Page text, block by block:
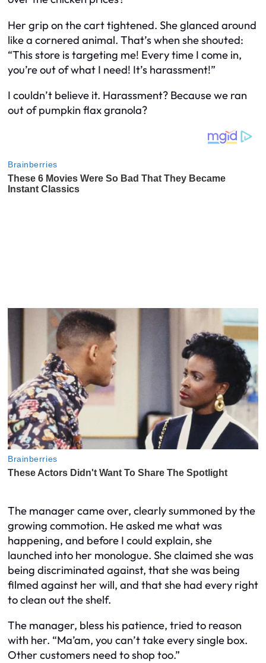
Her grip on the cart tightened. She glanced around
like a cornered animal. That’s when she shouted:
“This store is targeting me! Every time I come in,
you’re out of what I need! It’s harassment!”
I couldn’t believe it. Harassment? Because we ran
out of pumpkin flax granola?
The manager came over, clearly summoned by the
growing commotion. He asked me what was
happening, and before I could explain, she
launched into her monologue. She claimed she was
being discriminated against, that she was being
filmed against her will, and that she had every right
to clean out the shelf.
The manager, bless his patience, tried to reason
with her. “Ma’am, you can’t take every single box.
Other customers need to shop too.”